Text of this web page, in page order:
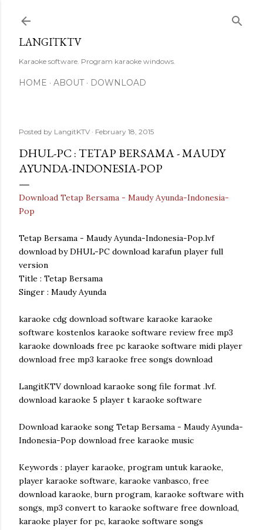
LANGITKTV
Karaoke software. Program karaoke windows.
HOME ABOUT DOWNLOAD
Posted by LangitKTV February 18, 2015
DHUL-PC : TETAP BERSAMA - MAUDY
AYUNDA-INDONESIA-POP
Download Tetap Bersama - Maudy Ayunda-Indonesia-
Pop
Tetap Bersama - Maudy Ayunda-Indonesia-Pop.lvf
download by DHUL-PC download karafun player full
version
Title : Tetap Bersama
Singer : Maudy Ayunda
karaoke cdg download software karaoke karaoke
software kostenlos karaoke software review free mp3
karaoke downloads free pc karaoke software midi player
download free mp3 karaoke free songs download
LangitKTV download karaoke song file format .lvf.
download karaoke 5 player t karaoke software
Download karaoke song Tetap Bersama - Maudy Ayunda-
Indonesia-Pop download free karaoke music
Keywords : player karaoke, program untuk karaoke,
player karaoke software, karaoke vanbasco, free
download karaoke, burn program, karaoke software with
songs, mp3 convert to karaoke software free download,
karaoke player for pc, karaoke software songs